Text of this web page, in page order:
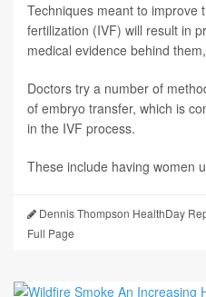
Techniques meant to improve
fertilization (IVF) will result in
medical evidence behind
Doctors try a number of
of embryo transfer, which is
in the IVF process.
These include having women
Dennis Thompson HealthDay
Full Page